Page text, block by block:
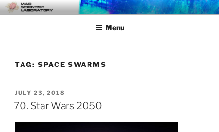
Skip
to
MAD SCIENTIST
LABORATORY
… Exploring the Operational Environment
Menu
TAG: SPACE SWARMS
POSTED
ON
JULY 23, 2018
70. Star Wars 2050